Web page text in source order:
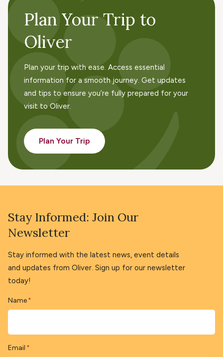
Plan Your Trip to
Oliver
Plan your trip with ease. Access essential
information for a smooth journey. Get updates
and tips to ensure you’re fully prepared for your
visit to Oliver.
Plan Your Trip
Stay Informed: Join Our
Newsletter
Stay informed with the latest news, event details
and updates from Oliver. Sign up for our newsletter
today!
Name *
Email *